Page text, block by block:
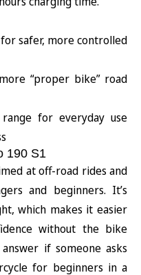
safer, more controlled
“proper bike” road
for everyday use
190 S1
at off-road rides and
and beginners. It’s
which makes it easier
without the bike
if someone asks
for beginners in a